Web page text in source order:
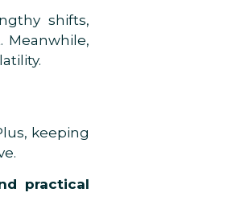
shifts,
Meanwhile,
keeping
practical